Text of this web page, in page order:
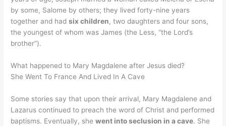
by some, Salome by others; they lived forty-nine years
together and hadsix children, two daughters and four sons,
the youngest of whom was James (the Less, “the Lord’s
brother”).
What happened to Mary Magdalene after Jesus died?
She Went To France And Lived In A Cave
Some stories say that upon their arrival, Mary Magdalene and
Lazarus continued to preach the word of Christ and performed
baptisms. Eventually, shewent into seclusion in a cave. She